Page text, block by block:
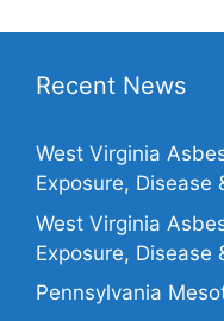
Recent News
West Virginia
Exposure, Disease
West Virginia
Exposure, Disease
Pennsylvania